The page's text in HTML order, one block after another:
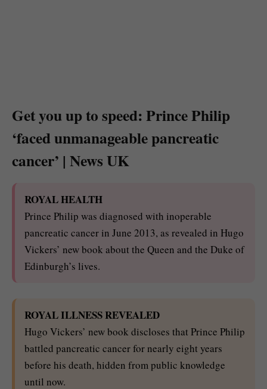
Get you up to speed: Prince Philip
‘faced unmanageable pancreatic
cancer’ | News UK
ROYAL HEALTH
Prince Philip was diagnosed with inoperable
pancreatic cancer in June 2013, as revealed in Hugo
Vickers’ new book about the Queen and the Duke of
Edinburgh’s lives.
ROYAL ILLNESS REVEALED
Hugo Vickers’ new book discloses that Prince Philip
battled pancreatic cancer for nearly eight years
before his death, hidden from public knowledge
until now.